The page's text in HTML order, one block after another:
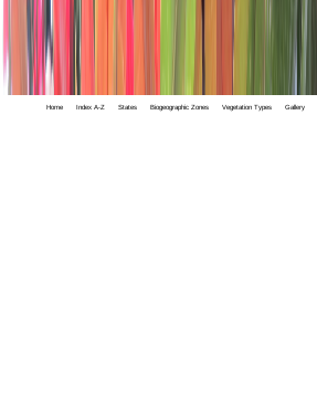
Home Index A-Z States Biogeographic Zones Vegetation Types Gallery